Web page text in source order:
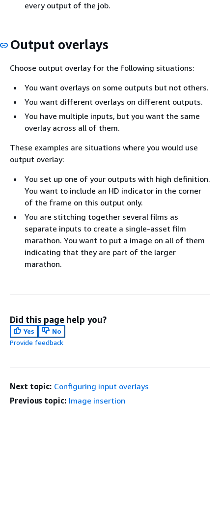
every output of the job.
Output overlays
Choose output overlay for the following situations:
You want overlays on some outputs but not others.
You want different overlays on different outputs.
You have multiple inputs, but you want the same
overlay across all of them.
These examples are situations where you would use
output overlay:
You set up one of your outputs with high definition.
You want to include an HD indicator in the corner
of the frame on this output only.
You are stitching together several films as
separate inputs to create a single-asset film
marathon. You want to put a image on all of them
indicating that they are part of the larger
marathon.
Did this page help you?
Yes
No
Provide feedback
Next topic: Configuring input overlays
Previous topic: Image insertion